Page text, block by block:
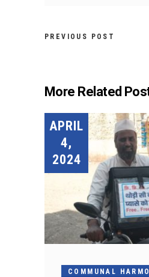
PREVIOUS POST
More Related
APRIL
4,
2024
COMMUNAL